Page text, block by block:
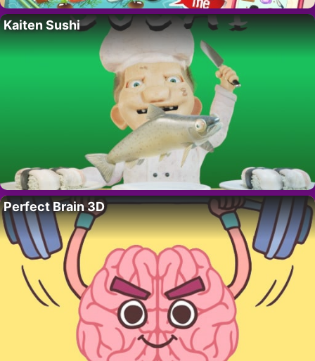
Kaiten Sushi
Perfect Brain 3D